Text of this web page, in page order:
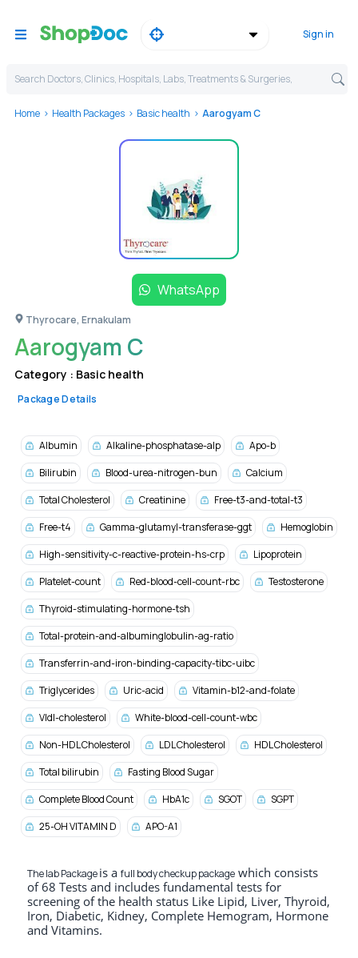
Sign in
Search Doctors, Clinics, Hospitals, Labs, Treatments & Surgeries,
Home Health Packages Basic health Aarogyam C
WhatsApp
Thyrocare, Ernakulam
Aarogyam C
Category : Basic health
Package Details
Albumin Alkaline-phosphatase-alp
Apo-b
Bilirubin
Blood-urea-nitrogen-bun
Calcium
Total Cholesterol
Creatinine
Free-t3-and-total-t3
Free-t4
Gamma-glutamyl-transferase-ggt
Hemoglobin
High-sensitivity-c-reactive-protein-hs-crp
Lipoprotein
Platelet-count
Red-blood-cell-count-rbc
Testosterone
Thyroid-stimulating-hormone-tsh
Total-protein-and-albuminglobulin-ag-ratio
Transferrin-and-iron-binding-capacity-tibc-uibc
Triglycerides
Uric-acid
Vitamin-b12-and-folate
Vldl-cholesterol
White-blood-cell-count-wbc
Non-HDL Cholesterol
LDL Cholesterol
HDL Cholesterol
Total bilirubin
Fasting Blood Sugar
Complete Blood Count
HbA1c SGOT
SGPT
25-OH VITAMIN D
APO-A1
The lab Packageis a full body checkup packagewhich consists
of 68 Tests and includes fundamental tests for
screening of the health status Like Lipid, Liver, Thyroid,
Iron, Diabetic, Kidney, Complete Hemogram, Hormone
and Vitamins.